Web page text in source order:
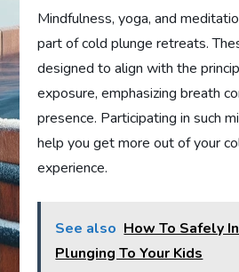
Mindfulness, yoga, and
part of cold plunge retreats.
designed to align with the
exposure, emphasizing breath
presence. Participating in such
help you get more out of your
experience.
See also How To Safely
Plunging To Your Kids